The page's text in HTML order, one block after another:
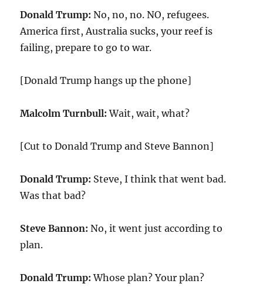
Donald Trump: No, no, no. NO, refugees.
America first, Australia sucks, your reef is
failing, prepare to go to war.
[Donald Trump hangs up the phone]
Malcolm Turnbull: Wait, wait, what?
[Cut to Donald Trump and Steve Bannon]
Donald Trump: Steve, I think that went bad.
Was that bad?
Steve Bannon: No, it went just according to
plan.
Donald Trump: Whose plan? Your plan?